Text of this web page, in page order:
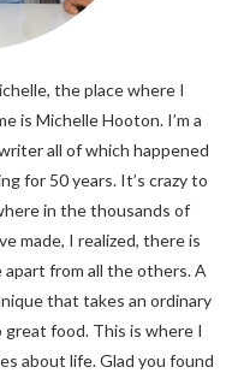
the place where I
is Michelle Hooton. I’m a
all of which happened
for 50 years. It’s crazy to
in the thousands of
made, I realized, there is
from all the others. A
that takes an ordinary
food. This is where I
about life. Glad you found